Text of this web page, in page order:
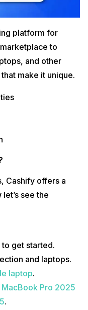
platform for
to
and other
make it unique.
Cashify offers a
see the
get started.
and laptops.
laptop.
Pro 2025
.